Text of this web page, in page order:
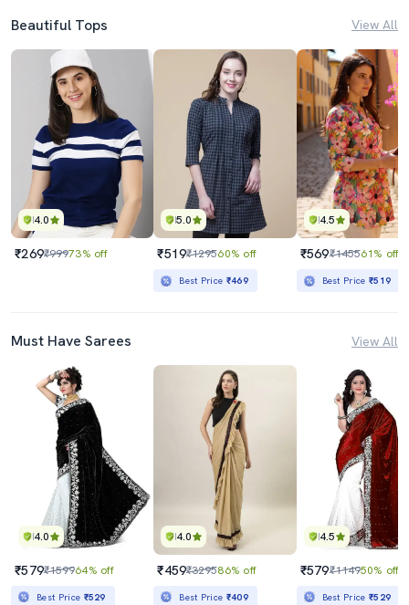
Beautiful Tops View All
4.0
₹269₹99973% off
5.0
₹519₹129560% off
Best Price ₹469
4.5
₹569₹145561% off
Best Price₹519
Must Have Sarees View All
4.0
₹579₹159964% off
Best Price ₹529
4.0
₹459₹329586% off
Best Price ₹409
4.5
₹579₹114950% off
Best Price₹529